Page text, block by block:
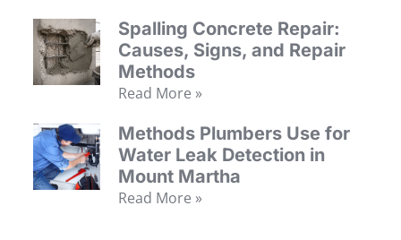
Spalling Concrete Repair:
Causes, Signs, and Repair
Methods
Read More »
Methods Plumbers Use for
Water Leak Detection in
Mount Martha
Read More »